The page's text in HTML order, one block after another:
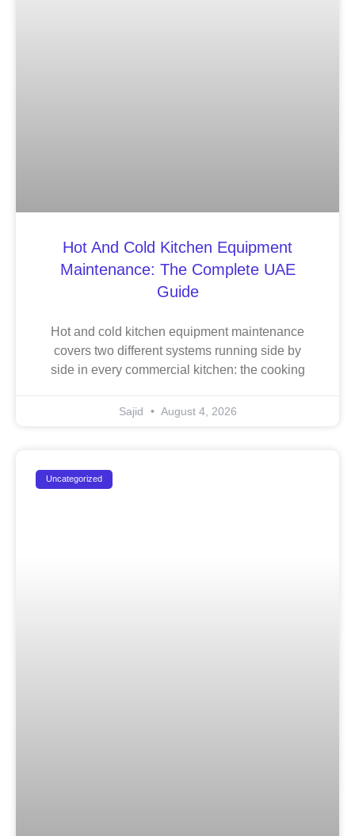
Hot And Cold Kitchen Equipment
Maintenance: The Complete UAE
Guide
Hot and cold kitchen equipment maintenance
covers two different systems running side by
side in every commercial kitchen: the cooking
Sajid August 4, 2026
Uncategorized